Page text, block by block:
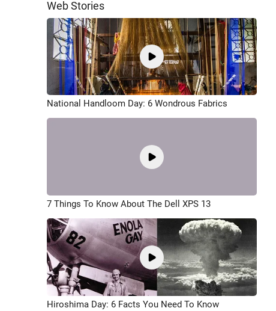
Web Stories
National Handloom Day: 6 Wondrous Fabrics
7 Things To Know About The Dell XPS 13
Hiroshima Day: 6 Facts You Need To Know